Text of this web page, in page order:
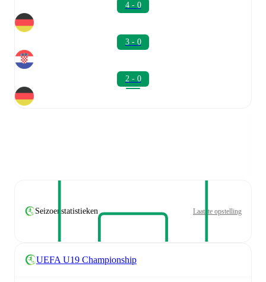
4 - 0
3 - 0
2 - 0
Seizoenstatistieken Laatste opstelling
UEFA U19 Championship